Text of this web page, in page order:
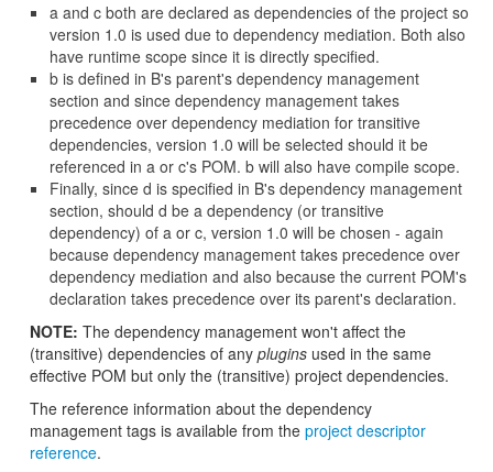
a and c both are declared as dependencies of the project so
version 1.0 is used due to dependency mediation. Both also
have runtime scope since it is directly specified.
b is defined in B's parent's dependency management
section and since dependency management takes
precedence over dependency mediation for transitive
dependencies, version 1.0 will be selected should it be
referenced in a or c's POM. b will also have compile scope.
Finally, since d is specified in B's dependency management
section, should d be a dependency (or transitive
dependency) of a or c, version 1.0 will be chosen - again
because dependency management takes precedence over
dependency mediation and also because the current POM's
declaration takes precedence over its parent's declaration.
NOTE: The dependency management won't affect the
(transitive) dependencies of any plugins used in the same
effective POM but only the (transitive) project dependencies.
The reference information about the dependency
management tags is available from the project descriptor
reference.